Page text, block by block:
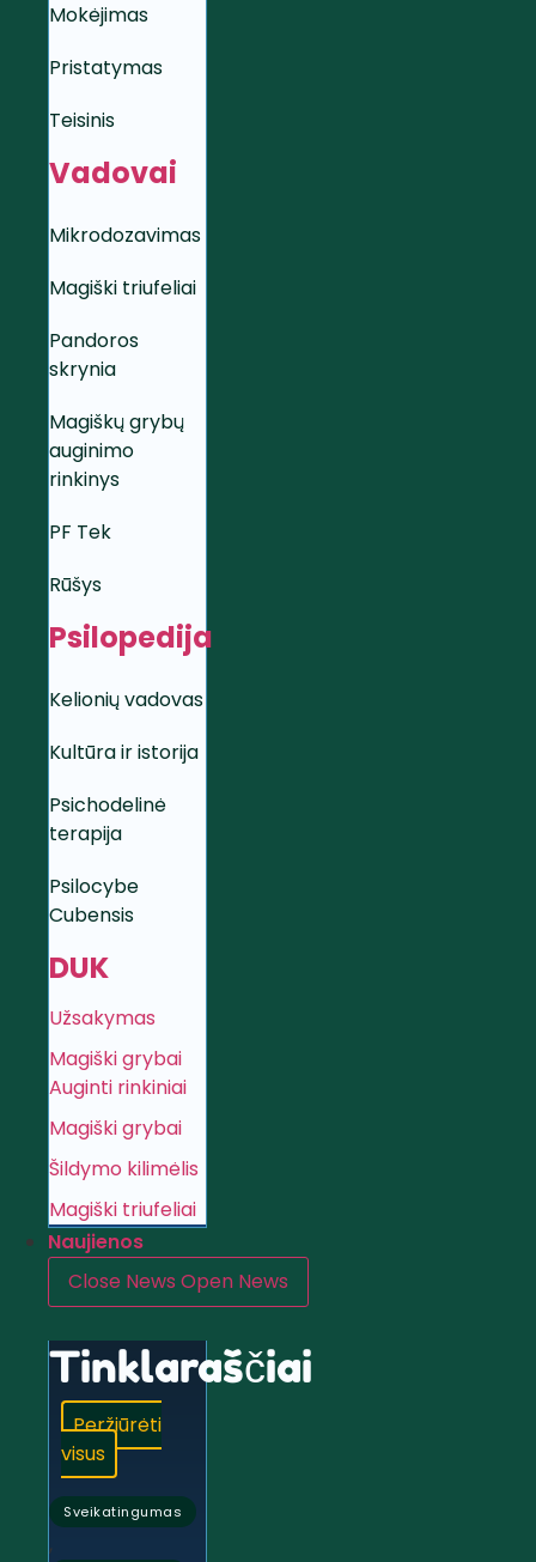
Mokėjimas
Pristatymas
Teisinis
Vadovai
Mikrodozavimas
Magiški triufeliai
Pandoros
skrynia
Magiškų grybų
auginimo
rinkinys
PF Tek
Rūšys
Psilopedija
Kelionių vadovas
Kultūra ir istorija
Psichodelinė
terapija
Psilocybe
Cubensis
DUK
Užsakymas
Magiški grybai
Auginti rinkiniai
Magiški grybai
Šildymo kilimėlis
Magiški triufeliai
Naujienos
Close News Open News
Tinklaraščiai
Peržiūrėti
visus
Sveikatingumas
,